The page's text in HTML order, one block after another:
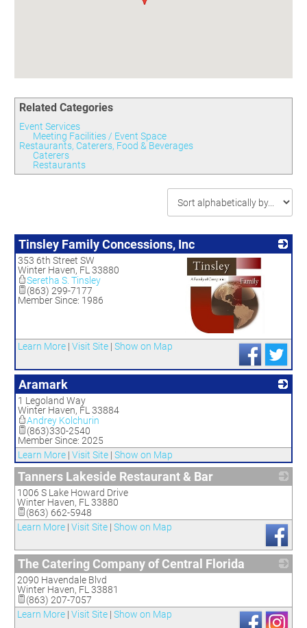
Season 7
Season 8
How To Podcast
Youth Leadership Winter Haven
Endeavor Winter Haven
Endeavor Serves
Scholarships
Related Categories
Event Services
Meeting Facilities / Event Space
Restaurants, Caterers, Food & Beverages
Caterers
Restaurants
Tinsley Family Concessions, Inc
_
353 6th Street SW
Winter Haven, FL 33880
Seretha S. Tinsley
(863) 299-7177
Member Since: 1986
Learn More | Visit Site | Show on Map
Aramark
1 Legoland Way
Winter Haven, FL 33884
Andrey Kolchurin
(863)330-2540
Member Since: 2025
Learn More | Visit Site | Show on Map
Tanners Lakeside Restaurant & Bar
1006 S Lake Howard Drive
Winter Haven, FL 33880
(863) 662-5948
Learn More | Visit Site | Show on Map
The Catering Company of Central Florida
2090 Havendale Blvd
Winter Haven, FL 33881
(863) 207-7057
Learn More | Visit Site | Show on Map